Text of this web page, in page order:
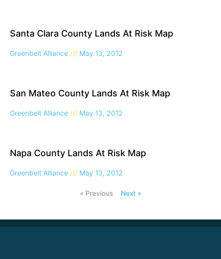
Santa Clara County Lands At Risk Map
Greenbelt Alliance May 13, 2012
San Mateo County Lands At Risk Map
Greenbelt Alliance May 13, 2012
Napa County Lands At Risk Map
Greenbelt Alliance May 13, 2012
« Previous Next »